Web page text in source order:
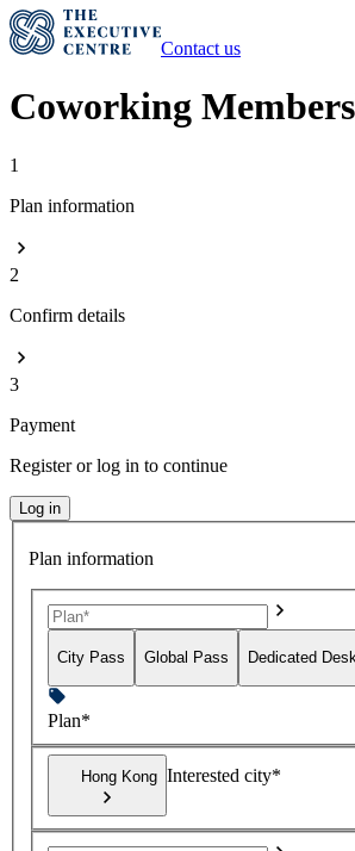
Contact us
Coworking
1
Plan information
2
Confirm details
3
Payment
Register or log in to continue
Log in
Plan information
City Pass Global Pass Dedicated
Plan*
Hong Kong Interested city*